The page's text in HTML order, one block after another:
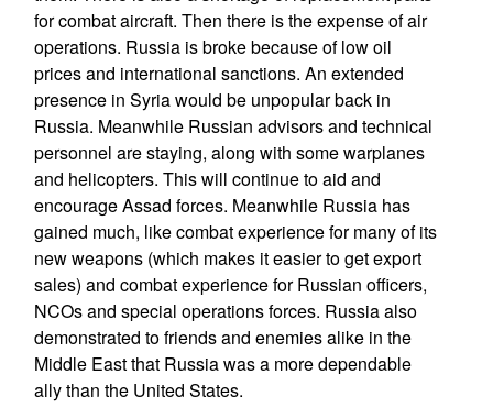
for combat aircraft. Then there is the expense of air
operations. Russia is broke because of low oil
prices and international sanctions. An extended
presence in Syria would be unpopular back in
Russia. Meanwhile Russian advisors and technical
personnel are staying, along with some warplanes
and helicopters. This will continue to aid and
encourage Assad forces. Meanwhile Russia has
gained much, like combat experience for many of its
new weapons (which makes it easier to get export
sales) and combat experience for Russian officers,
NCOs and special operations forces. Russia also
demonstrated to friends and enemies alike in the
Middle East that Russia was a more dependable
ally than the United States.